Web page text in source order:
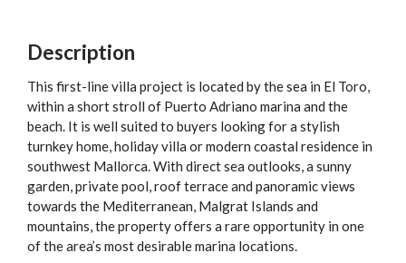
Description
This first-line villa project is located by the sea in El Toro,
within a short stroll of Puerto Adriano marina and the
beach. It is well suited to buyers looking for a stylish
turnkey home, holiday villa or modern coastal residence in
southwest Mallorca. With direct sea outlooks, a sunny
garden, private pool, roof terrace and panoramic views
towards the Mediterranean, Malgrat Islands and
mountains, the property offers a rare opportunity in one
of the area’s most desirable marina locations.